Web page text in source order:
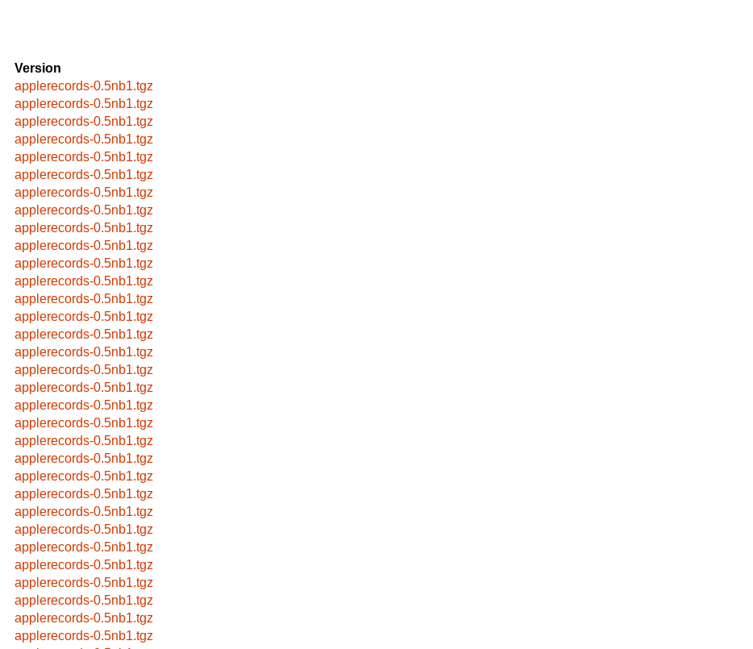
Version
applerecords-0.5nb1.tgz
applerecords-0.5nb1.tgz
applerecords-0.5nb1.tgz
applerecords-0.5nb1.tgz
applerecords-0.5nb1.tgz
applerecords-0.5nb1.tgz
applerecords-0.5nb1.tgz
applerecords-0.5nb1.tgz
applerecords-0.5nb1.tgz
applerecords-0.5nb1.tgz
applerecords-0.5nb1.tgz
applerecords-0.5nb1.tgz
applerecords-0.5nb1.tgz
applerecords-0.5nb1.tgz
applerecords-0.5nb1.tgz
applerecords-0.5nb1.tgz
applerecords-0.5nb1.tgz
applerecords-0.5nb1.tgz
applerecords-0.5nb1.tgz
applerecords-0.5nb1.tgz
applerecords-0.5nb1.tgz
applerecords-0.5nb1.tgz
applerecords-0.5nb1.tgz
applerecords-0.5nb1.tgz
applerecords-0.5nb1.tgz
applerecords-0.5nb1.tgz
applerecords-0.5nb1.tgz
applerecords-0.5nb1.tgz
applerecords-0.5nb1.tgz
applerecords-0.5nb1.tgz
applerecords-0.5nb1.tgz
applerecords-0.5nb1.tgz